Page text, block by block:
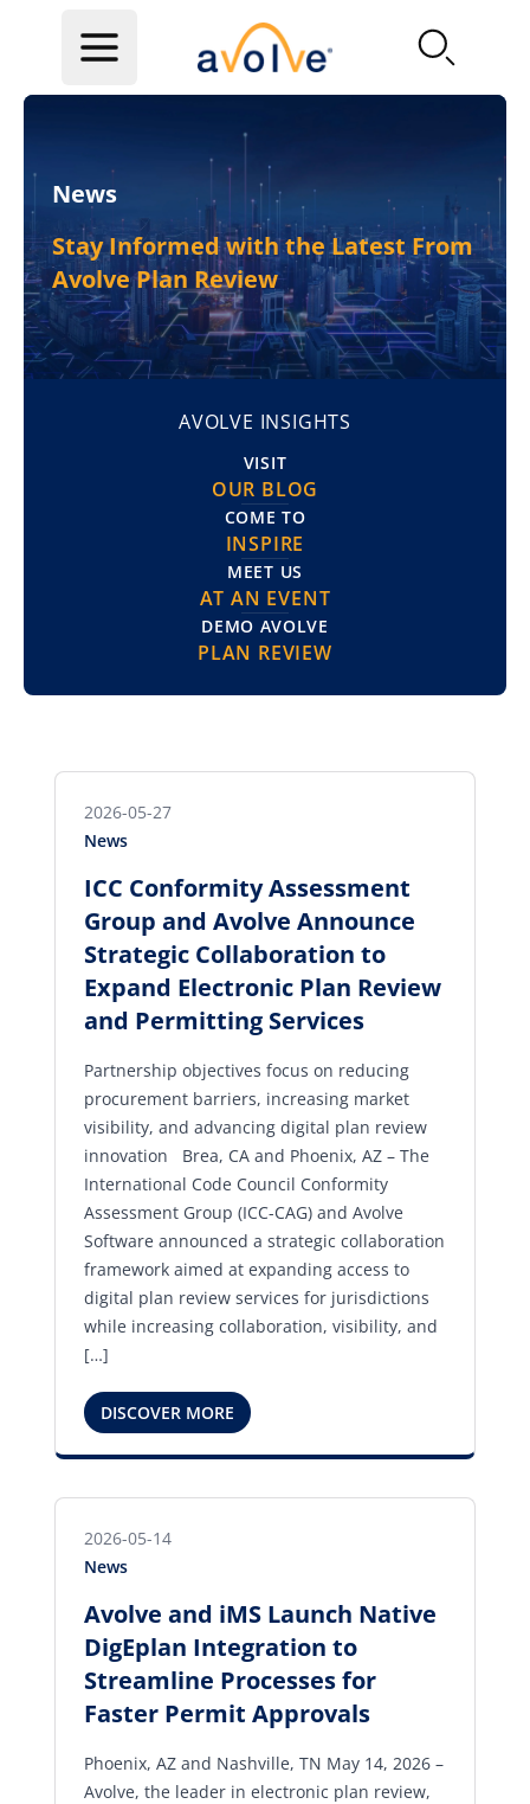
News
Stay Informed with the Latest From
Avolve Plan Review
AVOLVE INSIGHTS
VISIT
OUR BLOG
COME TO
INSPIRE
MEET US
AT AN EVENT
DEMO AVOLVE
PLAN REVIEW
2026-05-27
News
ICC Conformity Assessment
Group and Avolve Announce
Strategic Collaboration to
Expand Electronic Plan Review
and Permitting Services
Partnership objectives focus on reducing
procurement barriers, increasing market
visibility, and advancing digital plan review
innovation Brea, CA and Phoenix, AZ – The
International Code Council Conformity
Assessment Group (ICC-CAG) and Avolve
Software announced a strategic collaboration
framework aimed at expanding access to
digital plan review services for jurisdictions
while increasing collaboration, visibility, and
[…]
DISCOVER MORE
2026-05-14
News
Avolve and iMS Launch Native
DigEplan Integration to
Streamline Processes for
Faster Permit Approvals
Phoenix, AZ and Nashville, TN May 14, 2026 –
Avolve, the leader in electronic plan review,